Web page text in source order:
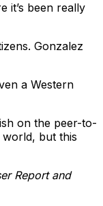
it’s been really
Gonzalez
a Western
on the peer-to-
but this
Report and